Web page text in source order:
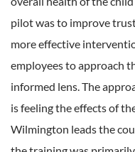
pilot was to improve
more effective
employees to approach
informed lens. The
is feeling the effects of
Wilmington leads the